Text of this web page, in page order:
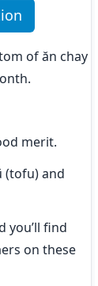
of ăn chay
merit.
(tofu) and
you’ll find
on these